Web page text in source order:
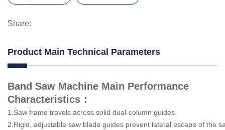
Share:
Product Main Technical Parameters
Band Saw Machine Main Performance
Characteristics：
1.Saw frame travels across solid dual-column guides
2.Rigid, adjustable saw blade guides prevent lateral escape of the